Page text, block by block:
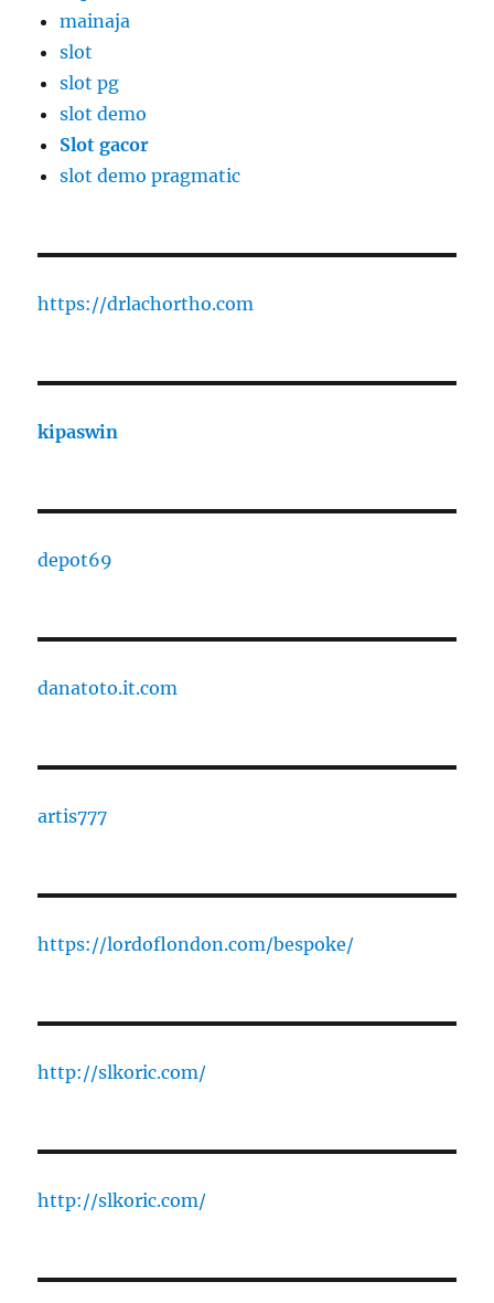
mainaja
slot
slot pg
slot demo
Slot gacor
slot demo pragmatic
https://drlachortho.com
kipaswin
depot69
danatoto.it.com
artis777
https://lordoflondon.com/bespoke/
http://slkoric.com/
http://slkoric.com/